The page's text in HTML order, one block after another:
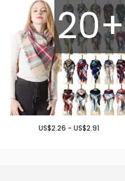
20+
US$2.26 - US$2.91